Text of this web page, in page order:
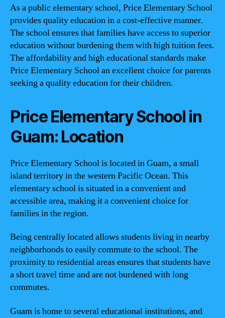
As a public elementary school, Price Elementary School
provides quality education in a cost-effective manner.
The school ensures that families have access to superior
education without burdening them with high tuition fees.
The affordability and high educational standards make
Price Elementary School an excellent choice for parents
seeking a quality education for their children.
Price Elementary School in
Guam: Location
Price Elementary School is located in Guam, a small
island territory in the western Pacific Ocean. This
elementary school is situated in a convenient and
accessible area, making it a convenient choice for
families in the region.
Being centrally located allows students living in nearby
neighborhoods to easily commute to the school. The
proximity to residential areas ensures that students have
a short travel time and are not burdened with long
commutes.
Guam is home to several educational institutions, and